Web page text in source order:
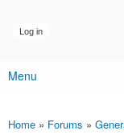
Main menu
Menu
You are here
Home » Forums »